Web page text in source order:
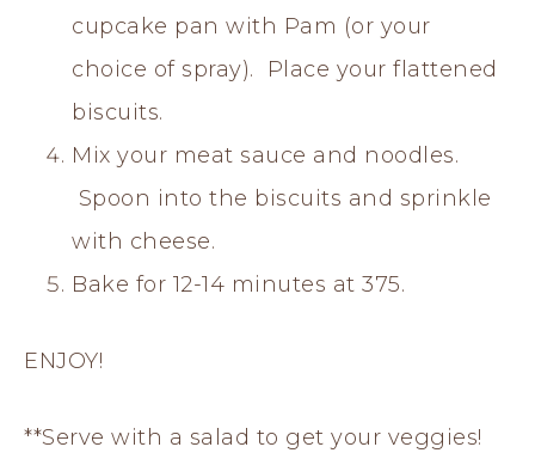
cupcake pan with Pam (or your
choice of spray). Place your flattened
biscuits.
Mix your meat sauce and noodles.
Spoon into the biscuits and sprinkle
with cheese.
Bake for 12-14 minutes at 375.
ENJOY!
**Serve with a salad to get your veggies!